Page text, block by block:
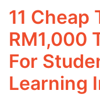
11 Cheap
RM1,000
For
Learning